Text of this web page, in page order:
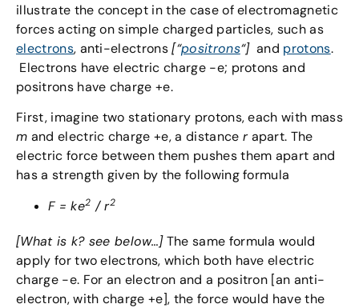
illustrate the concept in the case of electromagnetic
forces acting on simple charged particles, such as
electrons, anti-electrons[“positrons“]and protons.
Electrons have electric charge -e; protons and
positrons have charge +e.
First, imagine two stationary protons, each with mass
m and electric charge +e, a distance rapart. The
electric force between them pushes them apart and
has a strength given by the following formula
F = ke2 / r2
[What is k? see below…]The same formula would
apply for two electrons, which both have electric
charge -e. For an electron and a positron [an anti-
electron, with charge +e], the force would have the